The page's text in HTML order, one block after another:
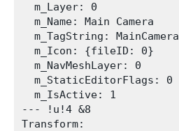
  m_Layer: 0
  m_Name: Main Camera
  m_TagString: MainCamera
  m_Icon: {fileID: 0}
  m_NavMeshLayer: 0
  m_StaticEditorFlags: 0
  m_IsActive: 1
--- !u!4 &8
Transform: